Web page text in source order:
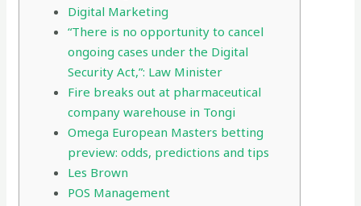
Digital Marketing
“There is no opportunity to cancel
ongoing cases under the Digital
Security Act,”: Law Minister
Fire breaks out at pharmaceutical
company warehouse in Tongi
Omega European Masters betting
preview: odds, predictions and tips
Les Brown
POS Management